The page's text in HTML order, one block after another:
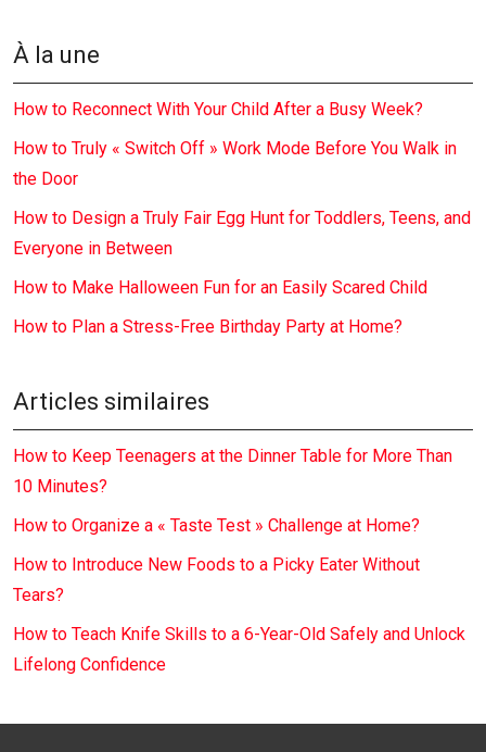
À la une
How to Reconnect With Your Child After a Busy Week?
How to Truly « Switch Off » Work Mode Before You Walk in
the Door
How to Design a Truly Fair Egg Hunt for Toddlers, Teens, and
Everyone in Between
How to Make Halloween Fun for an Easily Scared Child
How to Plan a Stress-Free Birthday Party at Home?
Articles similaires
How to Keep Teenagers at the Dinner Table for More Than
10 Minutes?
How to Organize a « Taste Test » Challenge at Home?
How to Introduce New Foods to a Picky Eater Without
Tears?
How to Teach Knife Skills to a 6-Year-Old Safely and Unlock
Lifelong Confidence